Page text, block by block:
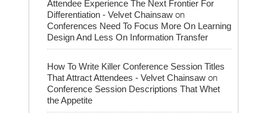
Attendee Experience The Next Frontier For
Differentiation - Velvet Chainsaw on
Conferences Need To Focus More On Learning
Design And Less On Information Transfer
How To Write Killer Conference Session Titles
That Attract Attendees - Velvet Chainsaw on
Conference Session Descriptions That Whet
the Appetite